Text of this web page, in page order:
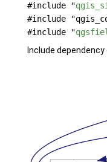
#include "
#include
#include "
Include